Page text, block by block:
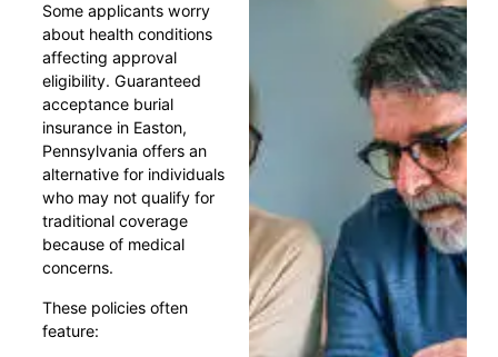
Some applicants worry
about health conditions
affecting approval
eligibility. Guaranteed
acceptance burial
insurance in Easton,
Pennsylvania offers an
alternative for individuals
who may not qualify for
traditional coverage
because of medical
concerns.
These policies often
feature: